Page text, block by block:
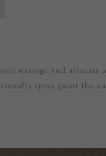
wastage and allocate
spray paint the